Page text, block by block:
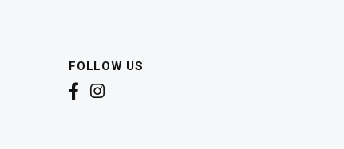
FOLLOW US